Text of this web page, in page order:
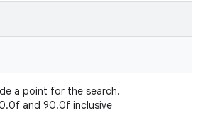
a point for the search.
and 90.0f inclusive